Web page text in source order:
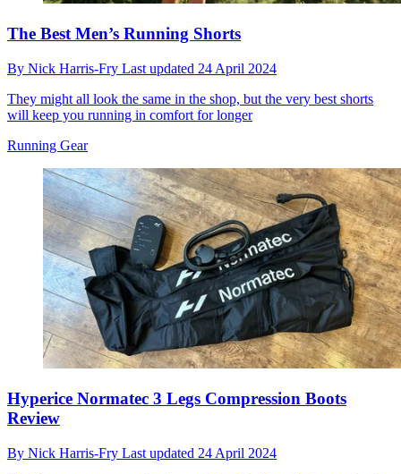
The Best Men’s Running Shorts
By Nick Harris-Fry Last updated 24 April 2024
They might all look the same in the shop, but the very best shorts
will keep you running in comfort for longer
Running Gear
Hyperice Normatec 3 Legs Compression Boots
Review
By Nick Harris-Fry Last updated 24 April 2024